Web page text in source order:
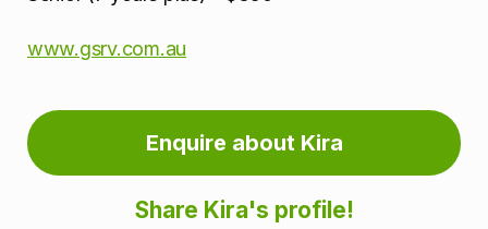
www.gsrv.com.au
Enquire about Kira
Share Kira's profile!